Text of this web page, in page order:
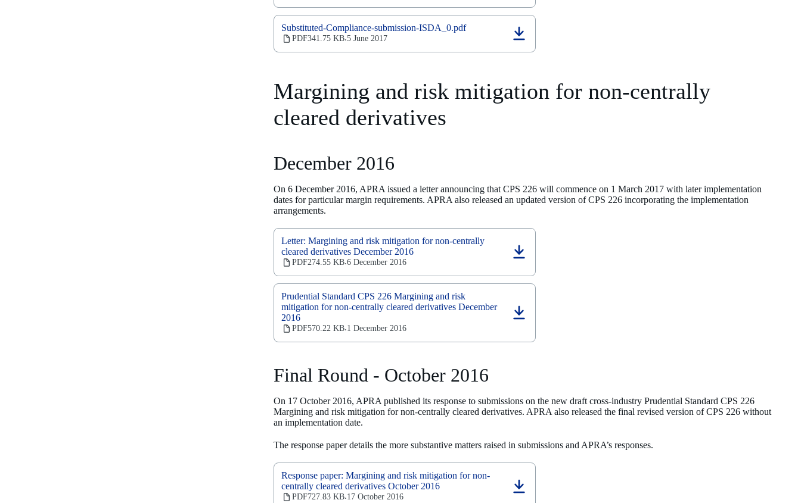
a
new
tab)
Substituted-Compliance-submission-ISDA_0.pdf
PDF341.75 KB‧5 June 2017
(opens
Margining and risk mitigation for non-centrally
cleared derivatives
December 2016
On 6 December 2016, APRA issued a letter announcing that CPS 226 will commence on 1 March 2017 with later implementation
dates for particular margin requirements. APRA also released an updated version of CPS 226 incorporating the implementation
arrangements.
Letter: Margining and risk mitigation for non-centrally
cleared derivatives December 2016
PDF274.55 KB‧6 December 2016
(opens
in
a
tab)
Prudential Standard CPS 226 Margining and risk
mitigation for non-centrally cleared derivatives December
2016
PDF570.22 KB‧1 December 2016
(opens
in
Final Round - October 2016
On 17 October 2016, APRA published its response to submissions on the new draft cross-industry Prudential Standard CPS 226
Margining and risk mitigation for non-centrally cleared derivatives. APRA also released the final revised version of CPS 226 without
an implementation date.
The response paper details the more substantive matters raised in submissions and APRA’s responses.
Response paper: Margining and risk mitigation for non-
centrally cleared derivatives October 2016
PDF727.83 KB‧17 October 2016
(opens